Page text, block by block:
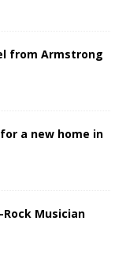
from Armstrong
a new home in
Musician